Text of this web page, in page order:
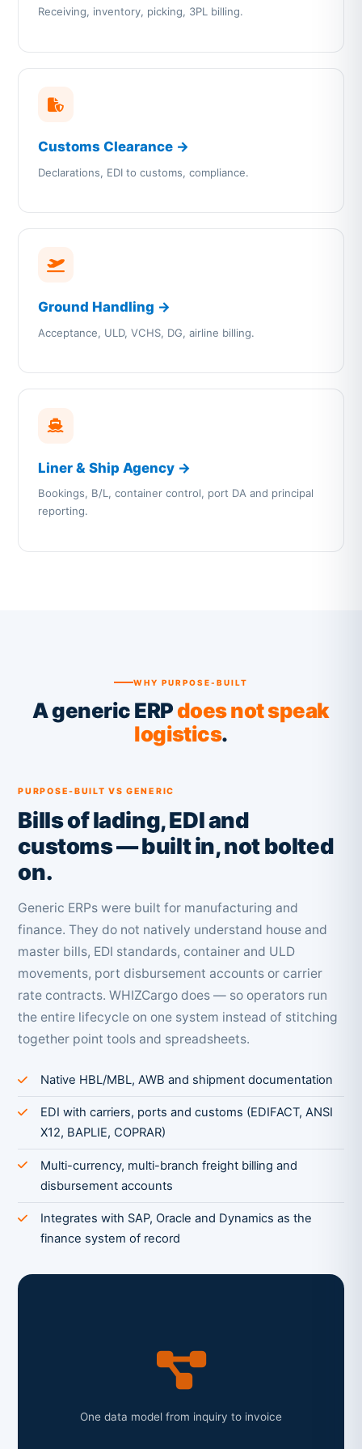
Receiving, inventory, picking, 3PL billing.
Customs Clearance →
Declarations, EDI to customs, compliance.
Ground Handling →
Acceptance, ULD, VCHS, DG, airline billing.
Liner & Ship Agency →
Bookings, B/L, container control, port DA and principal
reporting.
WHY PURPOSE-BUILT
A generic ERPdoes not speak
logistics.
PURPOSE-BUILT VS GENERIC
Bills of lading, EDI and
customs — built in, not bolted
on.
Generic ERPs were built for manufacturing and
finance. They do not natively understand house and
master bills, EDI standards, container and ULD
movements, port disbursement accounts or carrier
rate contracts. WHIZCargo does — so operators run
the entire lifecycle on one system instead of stitching
together point tools and spreadsheets.
Native HBL/MBL, AWB and shipment documentation
EDI with carriers, ports and customs (EDIFACT, ANSI
X12, BAPLIE, COPRAR)
Multi-currency, multi-branch freight billing and
disbursement accounts
Integrates with SAP, Oracle and Dynamics as the
finance system of record
One data model from inquiry to invoice